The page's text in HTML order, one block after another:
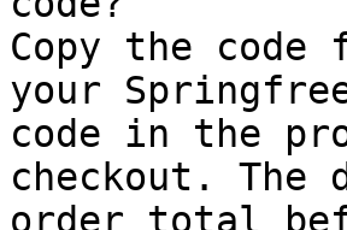
Copy the
your
code in the
checkout.
order total